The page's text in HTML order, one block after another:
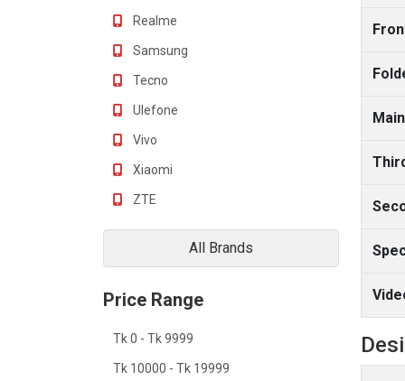
Realme
Samsung
Tecno
Ulefone
Vivo
Xiaomi
ZTE
All Brands
Price Range
Tk 0 - Tk 9999
Tk 10000 - Tk 19999